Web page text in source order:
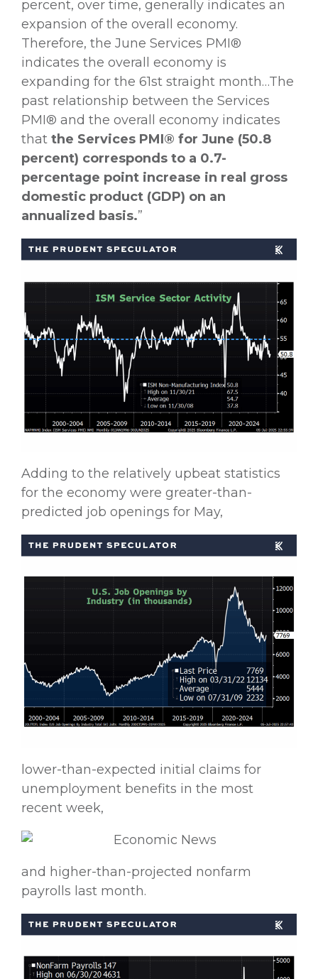
percent, over time, generally indicates an
expansion of the overall economy.
Therefore, the June Services PMI®
indicates the overall economy is
expanding for the 61st straight month…The
past relationship between the Services
PMI® and the overall economy indicates
that the Services PMI® for June (50.8
percent) corresponds to a 0.7-
percentage point increase in real gross
domestic product (GDP) on an
annualized basis.”
Adding to the relatively upbeat statistics
for the economy were greater-than-
predicted job openings for May,
lower-than-expected initial claims for
unemployment benefits in the most
recent week,
and higher-than-projected nonfarm
payrolls last month.